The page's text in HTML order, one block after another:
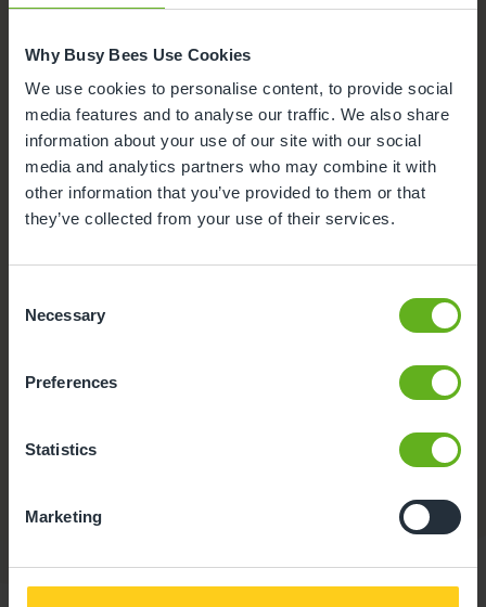
Why Busy Bees Use Cookies
We use cookies to personalise content, to provide social
media features and to analyse our traffic. We also share
information about your use of our site with our social
media and analytics partners who may combine it with
other information that you’ve provided to them or that
they’ve collected from your use of their services.
Selection
Necessary
Preferences
Statistics
Marketing
Parking
A safe place to store your pram while visiting the